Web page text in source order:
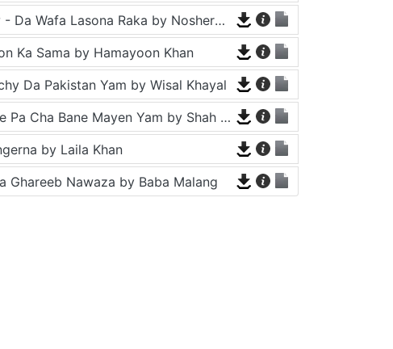
Tappy - Da Wafa Lasona Raka by Nosherwan Ashna and Shah Farooq
Ka Sama by Hamayoon Khan
Da Pakistan Yam by Wisal Khayal
Za Che Pa Cha Bane Mayen Yam by Shah Farooq
by Laila Khan
Ghareeb Nawaza by Baba Malang